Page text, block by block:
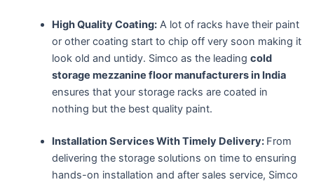
High Quality Coating:A lot of racks have their paint
or other coating start to chip off very soon making it
look old and untidy. Simco as the leading cold
storage mezzanine floor manufacturers in India
ensures that your storage racks are coated in
nothing but the best quality paint.
Installation Services With Timely Delivery: From
delivering the storage solutions on time to ensuring
hands-on installation and after sales service, Simco